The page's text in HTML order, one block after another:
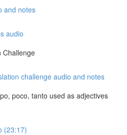
and notes
audio
Challenge
challenge audio and notes
poco, tanto used as adjectives
(23:17)